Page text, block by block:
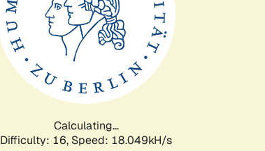
Calculating...
Difficulty: 16, Speed: 18.049kH/s